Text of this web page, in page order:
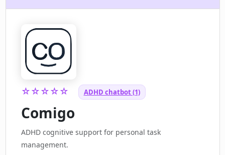
☆☆☆☆☆ ADHD chatbot (1)
Comigo
ADHD cognitive support for personal task
management.